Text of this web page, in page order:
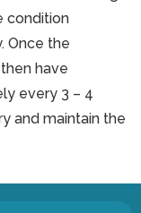
condition
Once the
have
every 3 – 4
and maintain the